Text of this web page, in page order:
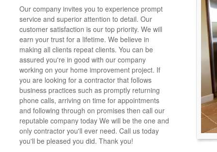
Our company invites you to experience prompt
service and superior attention to detail. Our
customer satisfaction is our top priority. We will
earn your trust for a lifetime. We believe in
making all clients repeat clients. You can be
assured you're in good with our company
working on your home improvement project. If
you are looking for a contractor that follows
business practices such as promptly returning
phone calls, arriving on time for appointments
and following through on promises then call our
reputable company today We will be the one and
only contractor you'll ever need. Call us today
you'll be pleased you did. Thank you!